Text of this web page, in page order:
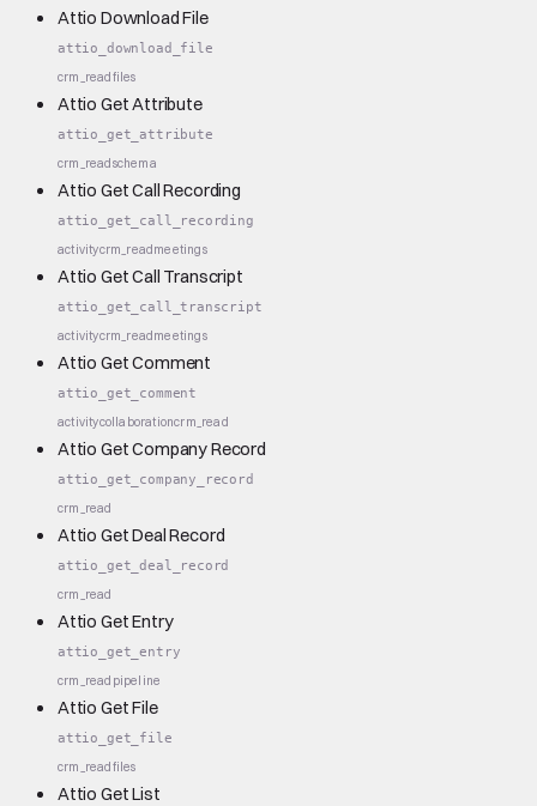
Attio Download File
attio_download_file
crm_readfiles
Attio Get Attribute
attio_get_attribute
crm_readschema
Attio Get Call Recording
attio_get_call_recording
activitycrm_readmeetings
Attio Get Call Transcript
attio_get_call_transcript
activitycrm_readmeetings
Attio Get Comment
attio_get_comment
activitycollaborationcrm_read
Attio Get Company Record
attio_get_company_record
crm_read
Attio Get Deal Record
attio_get_deal_record
crm_read
Attio Get Entry
attio_get_entry
crm_read pipeline
Attio Get File
attio_get_file
crm_readfiles
Attio Get List